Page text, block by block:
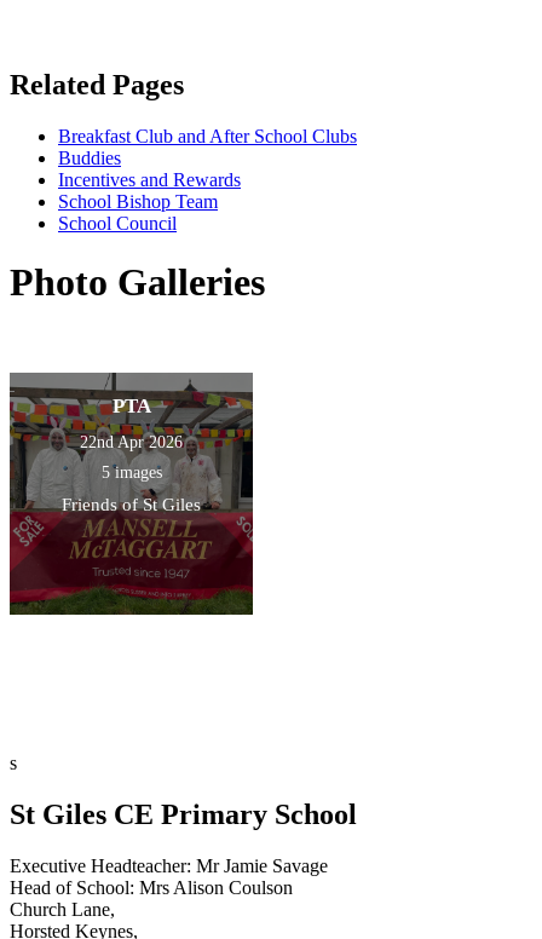
Related Pages
Breakfast Club and After School Clubs
Buddies
Incentives and Rewards
School Bishop Team
School Council
Photo Galleries
PTA
22nd Apr 2026
5 images
Friends of St Giles
s
St Giles CE Primary School
Executive Headteacher: Mr Jamie Savage
Head of School: Mrs Alison Coulson
Church Lane,
Horsted Keynes,